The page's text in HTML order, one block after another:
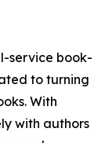
service book-
to turning
With
with authors